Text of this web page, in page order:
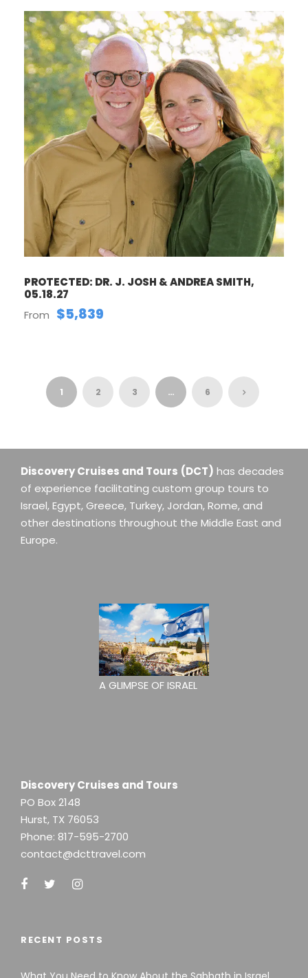
PROTECTED: DR. J. JOSH & ANDREA SMITH,
05.18.27
From $5,839
1 2 3 … 6
Discovery Cruises and Tours (DCT) has decades
of experience facilitating custom group tours to
Israel, Egypt, Greece, Turkey, Jordan, Rome, and
other destinations throughout the Middle East and
Europe.
A GLIMPSE OF ISRAEL
Discovery Cruises and Tours
PO Box 2148
Hurst, TX 76053
Phone: 817-595-2700
contact@dcttravel.com
RECENT POSTS